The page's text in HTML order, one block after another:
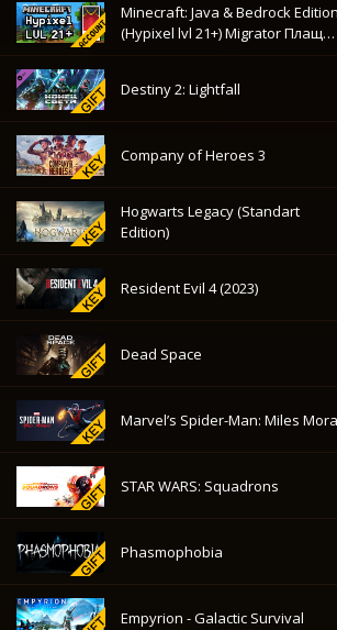
Minecraft: Java & Bedrock Edition
(Hypixel lvl 21+) Migrator Плащ
Destiny 2: Lightfall
Company of Heroes 3
Hogwarts Legacy (Standart
Edition)
Resident Evil 4 (2023)
Dead Space
Marvel’s Spider-Man: Miles
STAR WARS: Squadrons
Phasmophobia
Empyrion - Galactic Survival